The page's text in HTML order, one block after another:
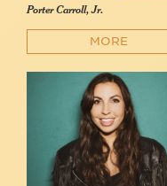
Porter Carroll, Jr.
MORE